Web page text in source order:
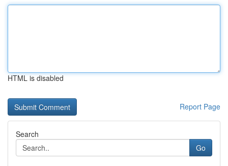
HTML is disabled
Report Page
Search
Go